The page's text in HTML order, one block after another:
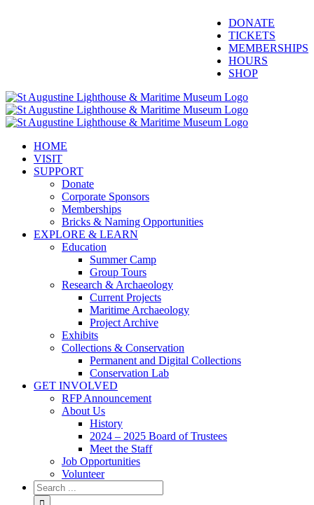
DONATE
TICKETS
MEMBERSHIPS
HOURS
SHOP
HOME
VISIT
SUPPORT
Donate
Corporate Sponsors
Memberships
Bricks & Naming Opportunities
EXPLORE & LEARN
Education
Summer Camp
Group Tours
Research & Archaeology
Current Projects
Maritime Archaeology
Project Archive
Exhibits
Collections & Conservation
Permanent and Digital Collections
Conservation Lab
GET INVOLVED
RFP Announcement
About Us
History
2024 – 2025 Board of Trustees
Meet the Staff
Job Opportunities
Volunteer
Search
for: